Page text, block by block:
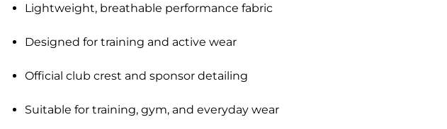
Lightweight, breathable performance fabric
Designed for training and active wear
Official club crest and sponsor detailing
Suitable for training, gym, and everyday wear